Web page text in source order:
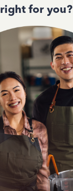
right for you?